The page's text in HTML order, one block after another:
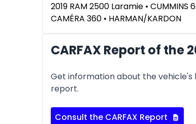
2019 RAM 2500 Laramie • CUMMINS
CAMÉRA 360 • HARMAN/KARDON
CARFAX Report of the
Get information about the
report.
Consult the CARFAX Report